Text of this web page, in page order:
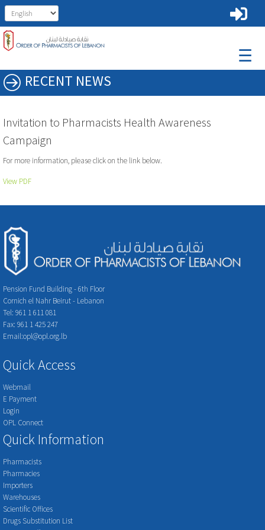
☰
RECENT NEWS
Invitation to Pharmacists Health Awareness
Campaign
For more information, please click on the link below.
View PDF
Pension Fund Building - 6th Floor
Cornich el Nahr Beirut - Lebanon
Tel: 961 1 611 081
Fax: 961 1 425 247
Email:opl@opl.org.lb
Quick Access
Webmail
E Payment
Login
OPL Connect
Quick Information
Pharmacists
Pharmacies
Importers
Warehouses
Scientific Offices
Drugs Substitution List